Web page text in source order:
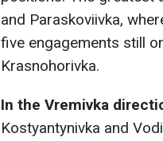
and Paraskoviivka,
five engagements still
Krasnohorivka.
In the Vremivka
Kostyantynivka and